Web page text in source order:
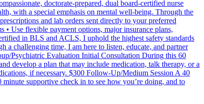
doctorate-prepared, dual board-certified nurse
with a special emphasis on mental well-being. Through the
and lab orders sent directly to your preferred
• Use flexible payment options, major insurance plans,
in BLS and ACLS, I uphold the highest safety standards
a challenging time, I am here to listen, educate, and partner
Psychiatric Evaluation Initial Consultation During this 60
develop a plan that may include medication, talk therapy, or a
if necessary. $300 Follow-Up/Medium Session A 40
supportive check in to see how you’re doing, and to